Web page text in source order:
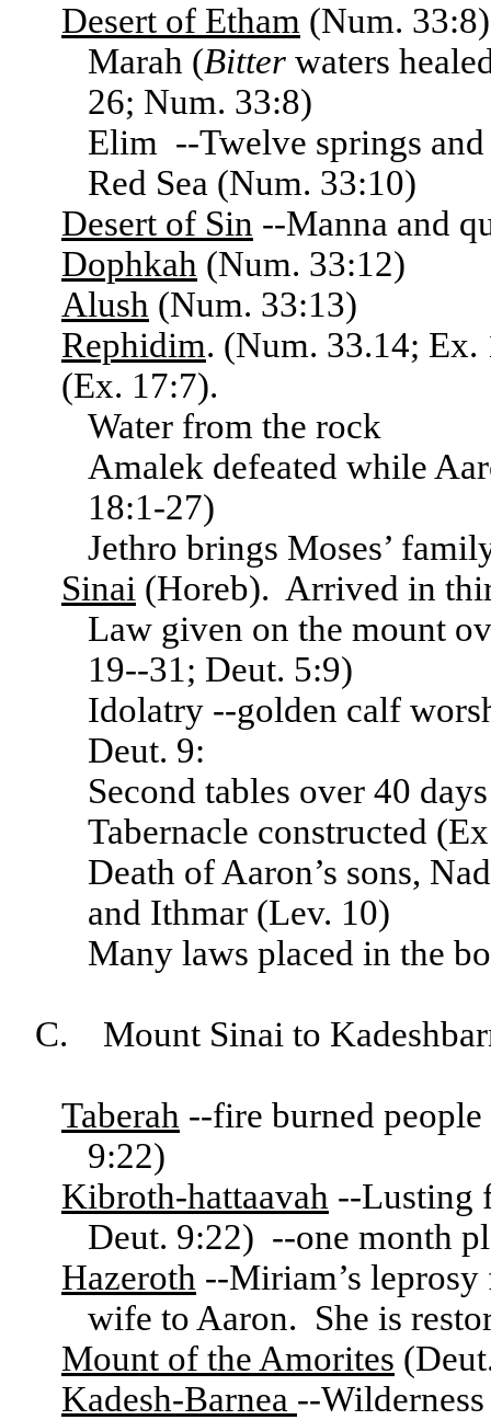
Desert of Etham (Num.
Marah (Bitter waters
26; Num. 33:8)
Elim --Twelve springs
Red Sea (Num. 33:10)
Desert of Sin --Manna and
Dophkah (Num. 33:12)
Alush (Num. 33:13)
Rephidim. (Num. 33.14;
(Ex. 17:7).
Water from the rock
Amalek defeated while
18:1-27)
Jethro brings Moses’
Sinai (Horeb). Arrived in
Law given on the mount
19--31; Deut. 5:9)
Idolatry --golden calf
Deut. 9:
Second tables over 40
Tabernacle constructed
Death of Aaron’s sons,
and Ithmar (Lev. 10)
Many laws placed in the
C. Mount Sinai to
Taberah --fire burned
9:22)
Kibroth-hattaavah --Lusting
Deut. 9:22) --one month
Hazeroth --Miriam’s
wife to Aaron. She is
Mount of the Amorites
Kadesh-Barnea --